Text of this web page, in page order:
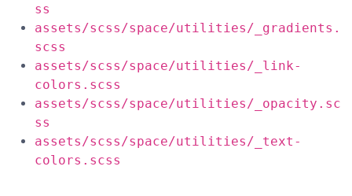
ss
assets/scss/space/utilities/_gradients.
scss
assets/scss/space/utilities/_link-
colors.scss
assets/scss/space/utilities/_opacity.sc
ss
assets/scss/space/utilities/_text-
colors.scss